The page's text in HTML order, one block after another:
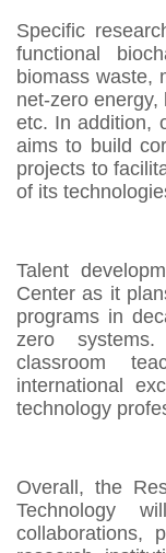
Specific
functional
biomass waste,
net-zero
etc. In addition,
aims to build
projects to
of its
Talent
Center as it
programs in
zero
classroom
international
technology
Overall, the
Technology
collaborations,